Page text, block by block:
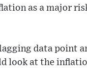
as a major
data point
look at the